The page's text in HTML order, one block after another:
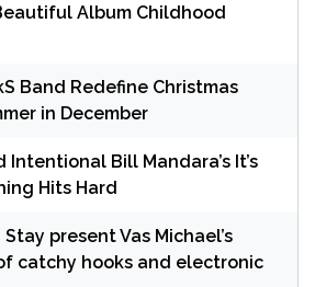
Album Childhood
Band Redefine Christmas
in December
Intentional Bill Mandara’s It’s
Hits Hard
present Vas Michael’s
catchy hooks and electronic